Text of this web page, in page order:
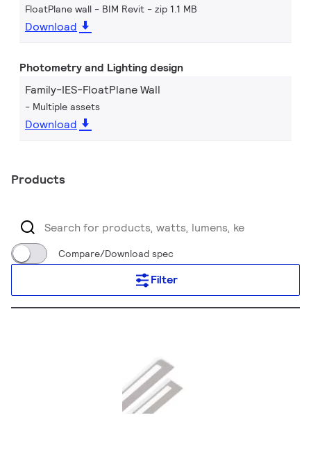
FloatPlane wall - BIM Revit zip 1.1 MB
Download
Photometry and Lighting design
Family-IES-FloatPlane Wall
Multiple assets
Download
Products
Compare/Download spec
Filter